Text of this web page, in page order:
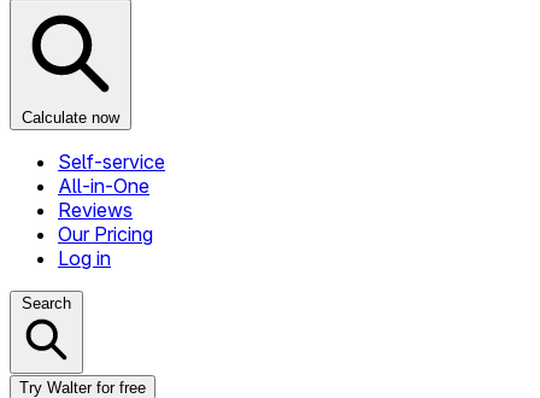
Calculate now
Self-service
All-in-One
Reviews
Our Pricing
Log in
Search
Try Walter for free